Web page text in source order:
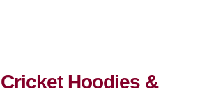
Cricket Hoodies &